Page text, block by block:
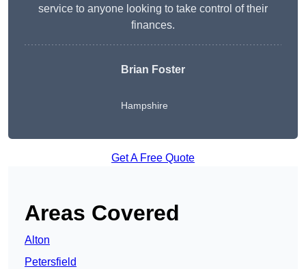
service to anyone looking to take control of their
finances.
Brian Foster
Hampshire
Get A Free Quote
Areas Covered
Alton
Petersfield